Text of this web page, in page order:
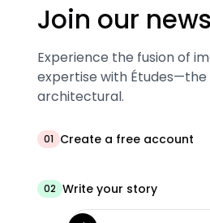
Join our
Experience the fusion of
expertise with
architectural.
01 Create a free account
02 Write your story